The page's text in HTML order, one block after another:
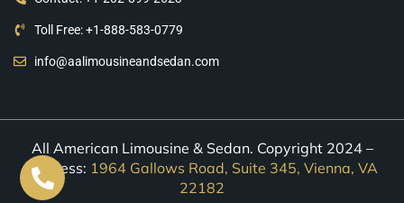
Toll Free: +1-888-583-0779
info@aalimousineandsedan.com
All American Limousine & Sedan. Copyright 2024 –
Address: 1964 Gallows Road, Suite 345, Vienna, VA
22182